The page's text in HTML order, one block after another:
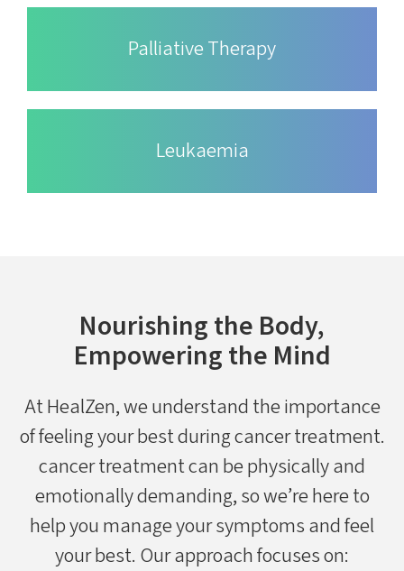
Palliative Therapy
Leukaemia
Nourishing the Body,
Empowering the Mind
At HealZen, we understand the importance
of feeling your best during cancer treatment.
cancer treatment can be physically and
emotionally demanding, so we’re here to
help you manage your symptoms and feel
your best. Our approach focuses on: